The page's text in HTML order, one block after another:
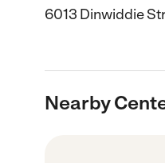
6013 Dinwiddie
Nearby